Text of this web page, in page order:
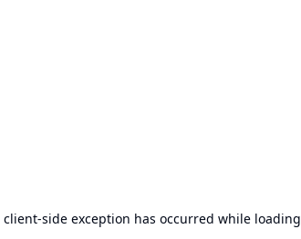
client-side exception has occurred while loading